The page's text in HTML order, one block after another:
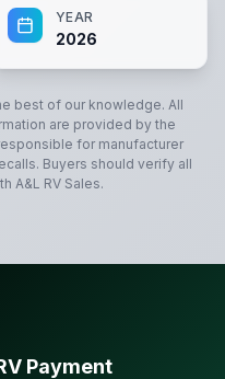
YEAR
2026
best of our knowledge. All
are provided by the
for manufacturer
Buyers should verify all
A&L RV Sales.
Payment